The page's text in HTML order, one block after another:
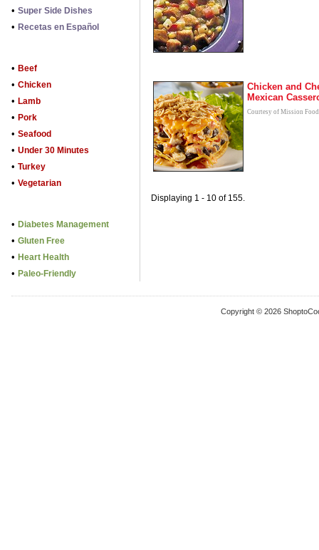
• Super Side Dishes
• Recetas en Español
• Beef
• Chicken
• Lamb
• Pork
• Seafood
• Under 30 Minutes
• Turkey
• Vegetarian
• Diabetes Management
• Gluten Free
• Heart Health
• Paleo-Friendly
Chicken and
Mexican
Courtesy of Mission
Displaying 1 - 10 of 155.
Copyright © 2026